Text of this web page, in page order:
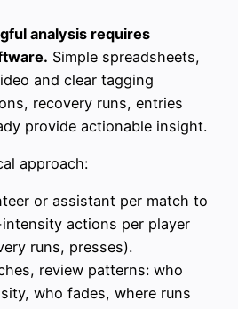
analysis requires
Simple spreadsheets,
and clear tagging
recovery runs, entries
provide actionable insight.
approach:
or assistant per match to
actions per player
runs, presses).
review patterns: who
who fades, where runs